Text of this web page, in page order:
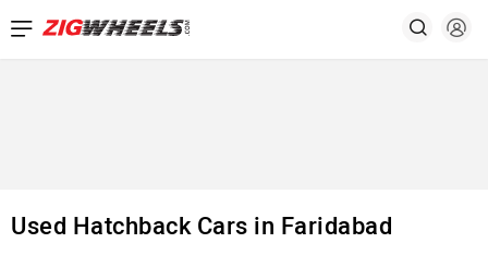
Used Hatchback Cars in Faridabad